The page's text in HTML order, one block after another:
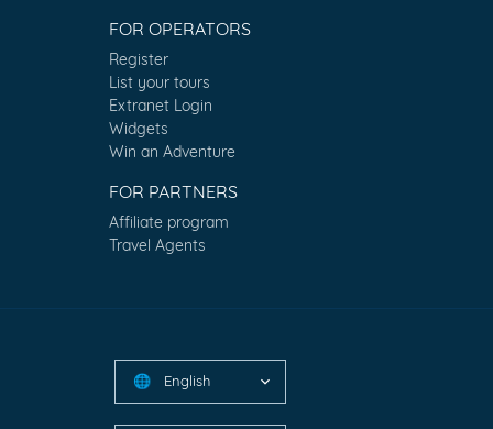
FOR OPERATORS
Register
List your tours
Extranet Login
Widgets
Win an Adventure
FOR PARTNERS
Affiliate program
Travel Agents
🌐 English